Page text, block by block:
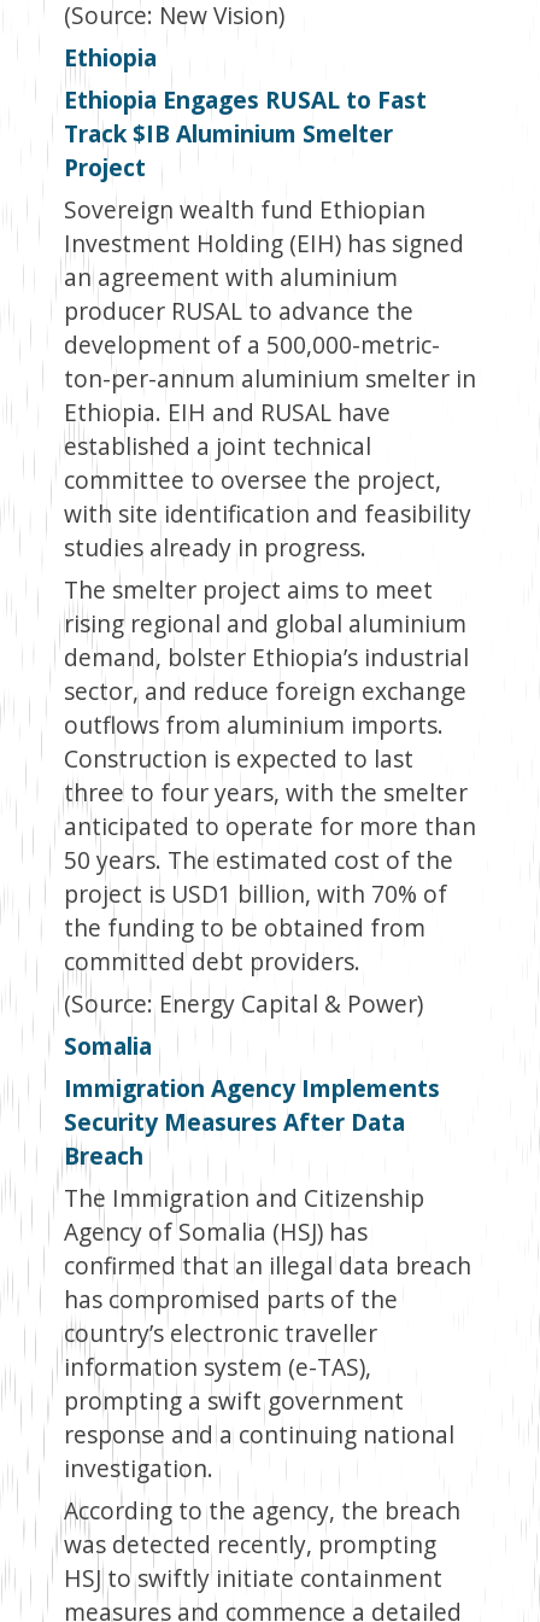
(Source: New Vision)
Ethiopia
Ethiopia Engages RUSAL to Fast
Track $IB Aluminium Smelter
Project
Sovereign wealth fund Ethiopian
Investment Holding (EIH) has signed
an agreement with aluminium
producer RUSAL to advance the
development of a 500,000-metric-
ton-per-annum aluminium smelter in
Ethiopia. EIH and RUSAL have
established a joint technical
committee to oversee the project,
with site identification and feasibility
studies already in progress.
The smelter project aims to meet
rising regional and global aluminium
demand, bolster Ethiopia’s industrial
sector, and reduce foreign exchange
outflows from aluminium imports.
Construction is expected to last
three to four years, with the smelter
anticipated to operate for more than
50 years. The estimated cost of the
project is USD1 billion, with 70% of
the funding to be obtained from
committed debt providers.
(Source: Energy Capital & Power)
Somalia
Immigration Agency Implements
Security Measures After Data
Breach
The Immigration and Citizenship
Agency of Somalia (HSJ) has
confirmed that an illegal data breach
has compromised parts of the
country’s electronic traveller
information system (e-TAS),
prompting a swift government
response and a continuing national
investigation.
According to the agency, the breach
was detected recently, prompting
HSJ to swiftly initiate containment
measures and commence a detailed